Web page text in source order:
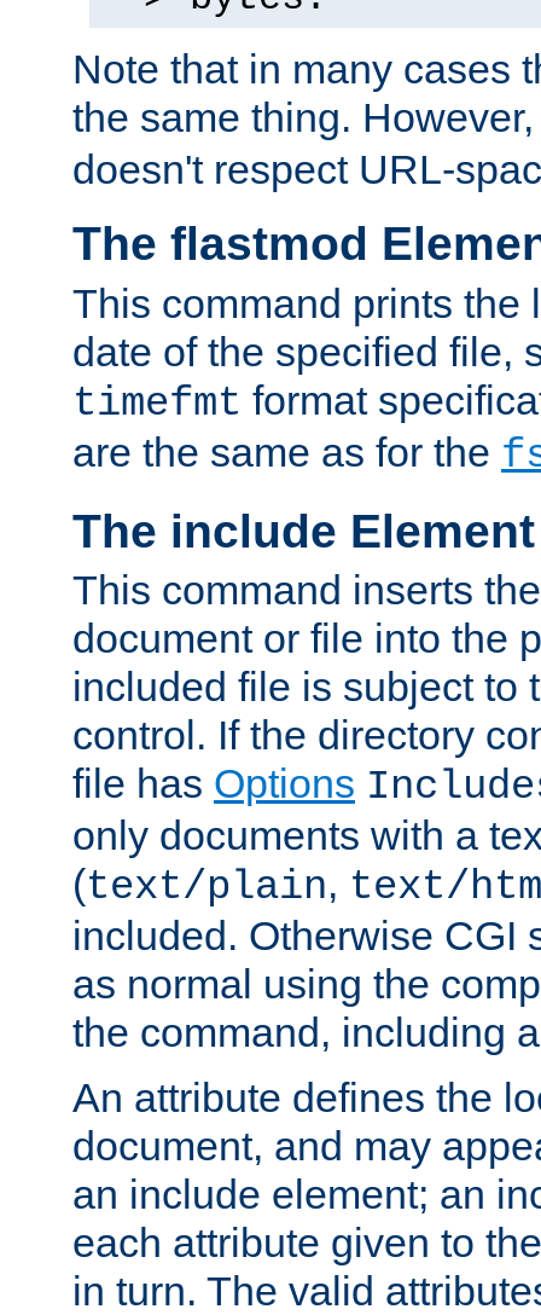
Note that in many cases
the same thing.
doesn't respect URL-
The flastmod
This command prints the
date of the specified file,
timefmt format
are the same as for the
The include Element
This command inserts
document or file into the
included file is subject to
control. If the directory
file has Options
only documents with a
(text/plain, text/
included. Otherwise CGI
as normal using the
the command, including
An attribute defines the
document, and may
an include element; an
each attribute given to
in turn. The valid